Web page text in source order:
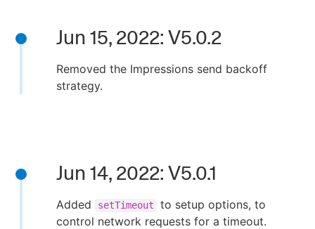
Jun 15, 2022: V5.0.2
Removed the Impressions send backoff
strategy.
Jun 14, 2022: V5.0.1
Added setTimeout
to setup options, to
control network requests for a timeout.